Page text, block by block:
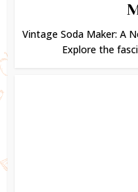
Vintage Soda Maker: A
Explore the